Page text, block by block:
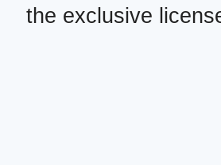
the exclusive